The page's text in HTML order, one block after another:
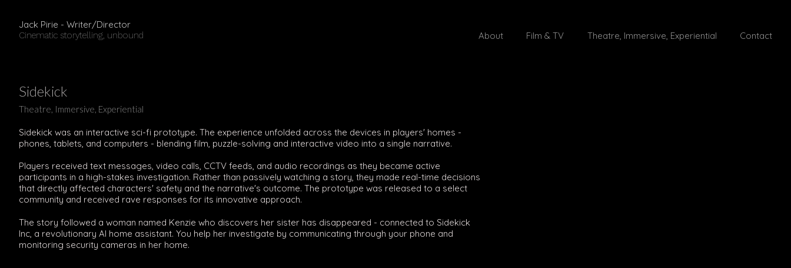
Jack Pirie - Writer/Director
Cinematic storytelling, unbound About Film & TV Theatre, Immersive, Experiential Contact
Sidekick
Theatre, Immersive, Experiential
Sidekick was an interactive sci-fi prototype. The experience unfolded across the devices in players' homes -
phones, tablets, and computers - blending film, puzzle-solving and interactive video into a single narrative.
Players received text messages, video calls, CCTV feeds, and audio recordings as they became active
participants in a high-stakes investigation. Rather than passively watching a story, they made real-time decisions
that directly affected characters' safety and the narrative's outcome. The prototype was released to a select
community and received rave responses for its innovative approach.
The story followed a woman named Kenzie who discovers her sister has disappeared - connected to Sidekick
Inc, a revolutionary AI home assistant. You help her investigate by communicating through your phone and
monitoring security cameras in her home.